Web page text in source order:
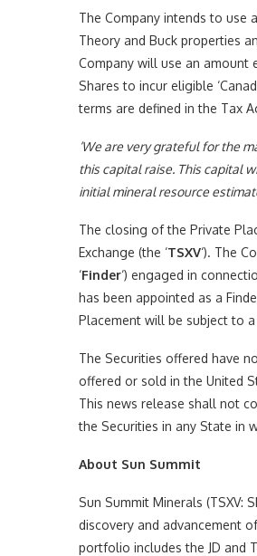
The Company intends to use
Theory and Buck properties
Company will use an amount
Shares to incur eligible
terms are defined in the Tax
‘We are very grateful for the
this capital raise. This capital
initial mineral resource
The closing of the Private
Exchange (the ‘TSXV‘). The
‘Finder‘) engaged in
has been appointed as a
Placement will be subject to
The Securities offered have
offered or sold in the United
This news release shall not
the Securities in any State in
About Sun Summit
Sun Summit Minerals (TSXV:
discovery and advancement
portfolio includes the JD and